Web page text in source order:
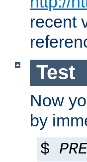
recent
Test
Now
by
$